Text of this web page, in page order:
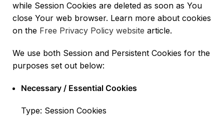
while Session Cookies are deleted as soon as You
close Your web browser. Learn more about cookies
on the Free Privacy Policy website article.
We use both Session and Persistent Cookies for the
purposes set out below:
Necessary / Essential Cookies
Type: Session Cookies